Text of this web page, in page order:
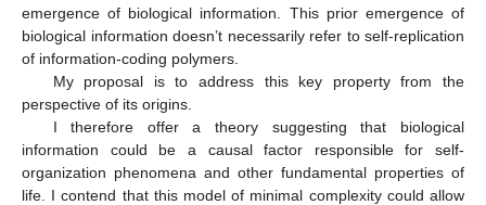
emergence of biological information. This prior emergence of
biological information doesn’t necessarily refer to self-replication
of information-coding polymers.
My proposal is to address this key property from the
perspective of its origins.
I therefore offer a theory suggesting that biological
information could be a causal factor responsible for self-
organization phenomena and other fundamental properties of
life. I contend that this model of minimal complexity could allow